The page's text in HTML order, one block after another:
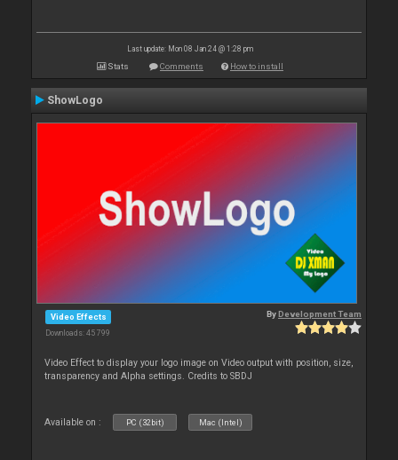
Last update: Mon 08 Jan 24 @ 1:28 pm
Stats Comments How to install
ShowLogo
Video Effects
Downloads: 45 799
ByDevelopment Team
Video Effect to display your logo image on Video output with position, size,
transparency and Alpha settings. Credits to SBDJ
Available on : PC (32bit) Mac (Intel)